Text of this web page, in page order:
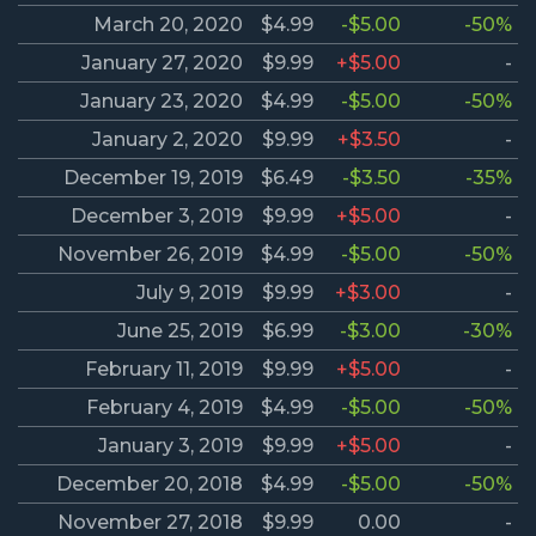
March 20, 2020
$4.99 -$5.00
-50%
January 27, 2020
$9.99 +$5.00
-
January 23, 2020
$4.99 -$5.00
-50%
January 2, 2020
$9.99 +$3.50
-
December 19, 2019
$6.49 -$3.50
-35%
December 3, 2019
$9.99 +$5.00
-
November 26, 2019
$4.99 -$5.00
-50%
July 9, 2019
$9.99 +$3.00
-
June 25, 2019
$6.99 -$3.00
-30%
February 11, 2019
$9.99 +$5.00
-
February 4, 2019
$4.99 -$5.00
-50%
January 3, 2019
$9.99 +$5.00
-
December 20, 2018
$4.99 -$5.00
-50%
November 27, 2018
$9.99 0.00
-